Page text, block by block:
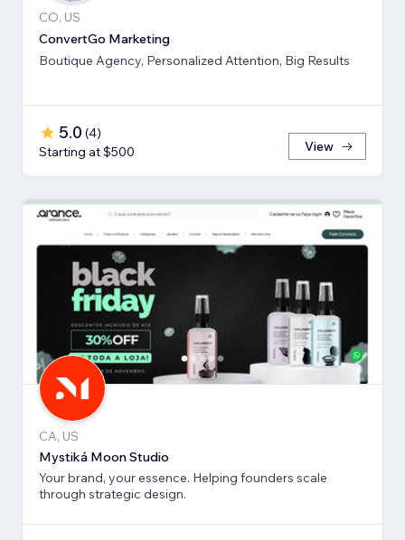
CO, US
ConvertGo Marketing
Boutique Agency, Personalized Attention, Big Results
5.0 (4)
Starting at $500
View
CA, US
Mystiká Moon Studio
Your brand, your essence. Helping founders scale
through strategic design.